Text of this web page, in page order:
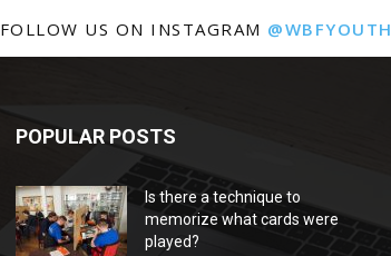
FOLLOW US ON INSTAGRAM @WBFYOUTH
POPULAR POSTS
Is there a technique to
memorize what cards were
played?